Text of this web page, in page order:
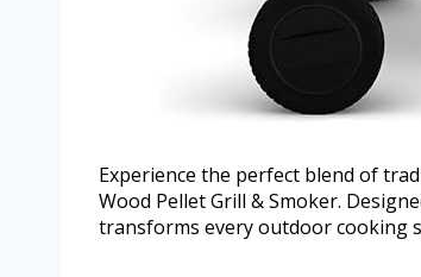
Experience the perfect blend of
Wood Pellet Grill & Smoker.
transforms every outdoor cooking